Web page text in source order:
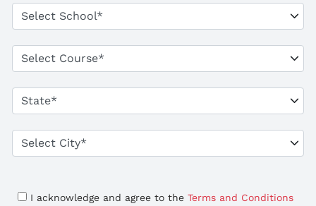
I acknowledge and agree to the Terms and Conditions